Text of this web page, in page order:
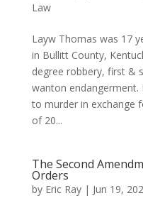
Law
Layw Thomas was 17
in Bullitt County,
degree robbery, first &
wanton endangerment.
to murder in exchange
of 20...
The Second
Orders
by Eric Ray| Jun 19,